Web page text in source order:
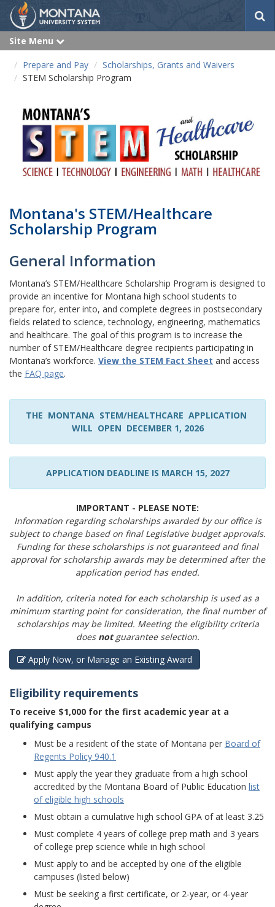
r
Site Menu
x
a
n
Prepare and Pay
Scholarships, Grants and Waivers
STEM Scholarship Program
Montana's STEM/Healthcare
Scholarship Program
General Information
Montana’s STEM/Healthcare Scholarship Program is designed to
provide an incentive for Montana high school students to
prepare for, enter into, and complete degrees in postsecondary
fields related to science, technology, engineering, mathematics
and healthcare. The goal of this program is to increase the
number of STEM/Healthcare degree recipients participating in
Montana’s workforce. View the STEM Fact Sheet and access
the FAQ page.
THE MONTANA STEM/HEALTHCARE APPLICATION
WILL OPEN DECEMBER 1, 2026
APPLICATION DEADLINE IS MARCH 15, 2027
IMPORTANT - PLEASE NOTE:
Information regarding scholarships awarded by our office is
subject to change based on final Legislative budget approvals.
Funding for these scholarships is not guaranteed and final
approval for scholarship awards may be determined after the
application period has ended.
In addition, criteria noted for each scholarship is used as a
minimum starting point for consideration, the final number of
scholarships may be limited. Meeting the eligibility criteria
does notguarantee selection.
Apply Now, or Manage an Existing Award
Eligibility requirements
To receive $1,000 for the first academic year at a
qualifying campus
Must be a resident of the state of Montana per Board of
Regents Policy 940.1
Must apply the year they graduate from a high school
accredited by the Montana Board of Public Education list
of eligible high schools
Must obtain a cumulative high school GPA of at least 3.25
Must complete 4 years of college prep math and 3 years
of college prep science while in high school
Must apply to and be accepted by one of the eligible
campuses (listed below)
Must be seeking a first certificate, or 2-year, or 4-year